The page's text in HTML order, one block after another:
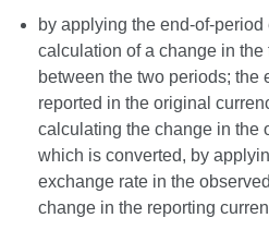
by applying the end-of-
calculation of a change in
between the two periods; the
reported in the original
calculating the change in the
which is converted, by
exchange rate in the
change in the reporting